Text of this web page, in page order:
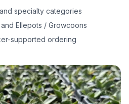
specialty categories
Ellepots / Growcoons
supported ordering